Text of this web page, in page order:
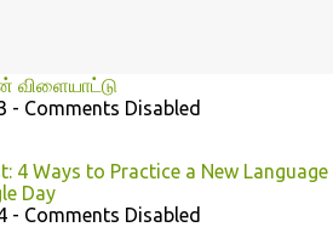
விளையாட்டு
- Comments Disabled
4 Ways to Practice a New Language
Day
- Comments Disabled